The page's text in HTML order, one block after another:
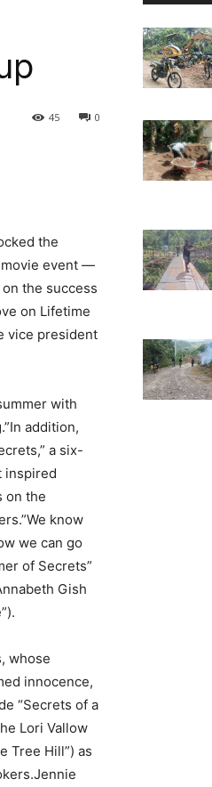
0
45
the
movie event —
the success
on Lifetime
vice president
with
addition,
a six-
inspired
on the
know
we can go
of Secrets”
Gish
whose
innocence,
“Secrets of a
Lori Vallow
Tree Hill”) as